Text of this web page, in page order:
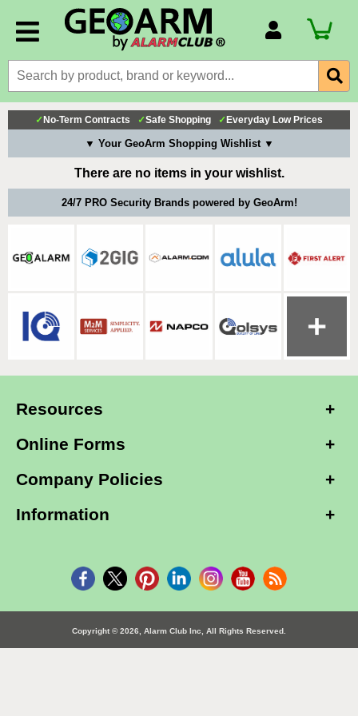
Billing Portal
Payment Methods
Technical Support
View All Forms
✓ No-Term Contracts ✓Safe Shopping ✓ Everyday Low Prices
▼ Your GeoArm Shopping Wishlist ▼
There are no items in your wishlist.
24/7 PRO Security Brands powered by GeoArm!
Resources
Online Forms
Company Policies
Information
Copyright © 2026, Alarm Club Inc, All Rights Reserved.